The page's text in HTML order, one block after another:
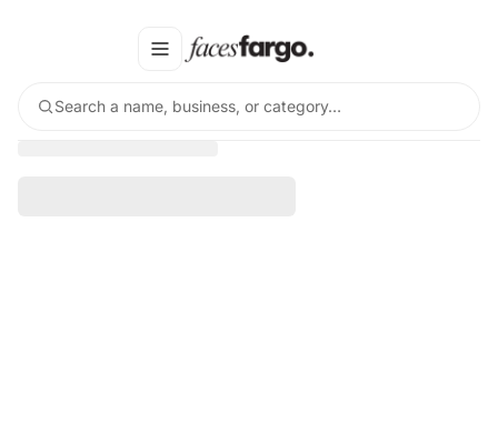
Search a name, business, or category…